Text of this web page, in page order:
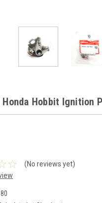
Hobbit Ignition
(No reviews yet)